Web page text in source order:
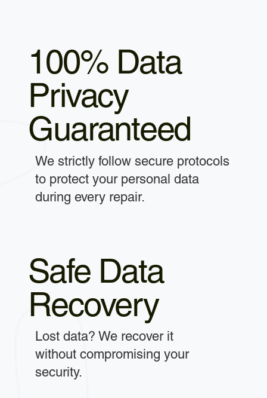
100% Data
Privacy
Guaranteed
We strictly follow secure protocols
to protect your personal data
during every repair.
Safe Data
Recovery
Lost data? We recover it
without compromising your
security.